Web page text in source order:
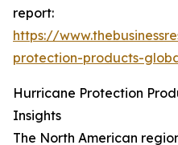
report:
https://
protection-products-
Hurricane Protection
Insights
The North American